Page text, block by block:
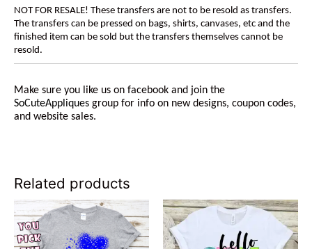
NOT FOR RESALE! These transfers are not to be resold as transfers.
The transfers can be pressed on bags, shirts, canvases, etc and the
finished item can be sold but the transfers themselves cannot be
resold.
Make sure you like us on facebook and join the
SoCuteAppliques group for info on new designs, coupon codes,
and website sales.
Related products